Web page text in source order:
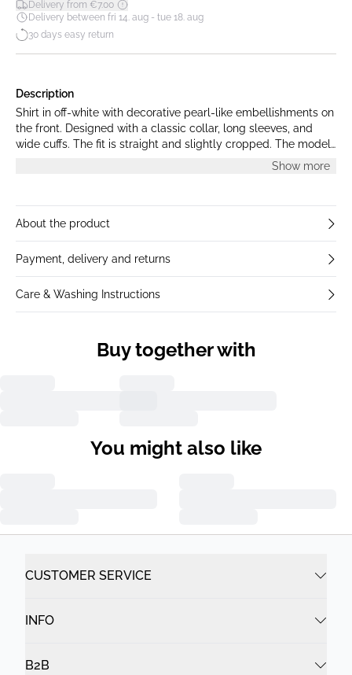
Delivery from €7.00
Delivery between fri 14. aug - tue 18. aug
30 days easy return
Description
Shirt in off-white with decorative pearl-like embellishments on
the front. Designed with a classic collar, long sleeves, and
wide cuffs. The fit is straight and slightly cropped. The model
Show more
About the product
Payment, delivery and returns
Care & Washing Instructions
Buy together with
You might also like
CUSTOMER SERVICE
INFO
B2B